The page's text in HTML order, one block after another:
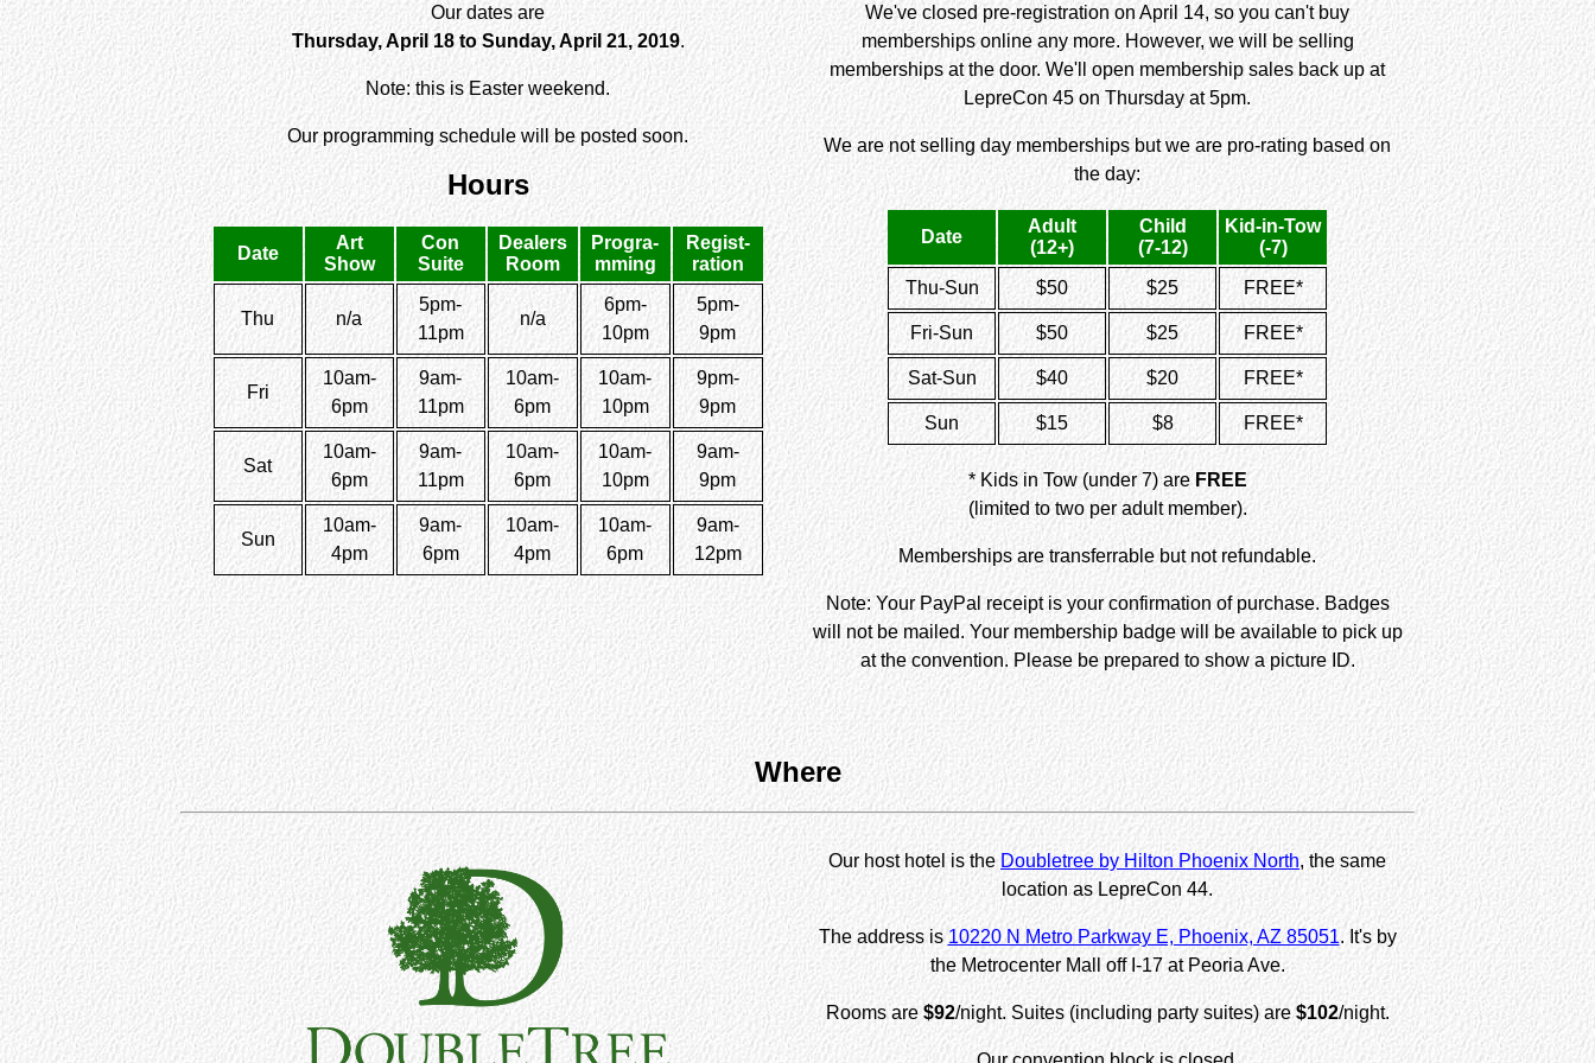
Our dates are
Thursday, April 18 to Sunday, April 21, 2019.
Note: this is Easter weekend.
Our programming schedule will be posted soon.
Hours
Date
Art
Show
Con
Suite
Dealers
Room
Progra-
mming
Regist-
ration
Thu n/a
5pm-
11pm
n/a
6pm-
10pm
5pm-
9pm
Fri
10am-
6pm
9am-
11pm
10am-
6pm
10am-
10pm
9pm-
9pm
Sat
10am-
6pm
9am-
11pm
10am-
6pm
10am-
10pm
9am-
9pm
Sun
10am-
4pm
9am-
6pm
10am-
4pm
10am-
6pm
9am-
12pm
We've closed pre-registration on April 14, so you can't buy
memberships online any more. However, we will be selling
memberships at the door. We'll open membership sales back up at
LepreCon 45 on Thursday at 5pm.
We are not selling day memberships but we are pro-rating based on
the day:
Date
Adult
(12+)
Child
(7-12)
Kid-in-Tow
(-7)
Thu-Sun
$50 $25 FREE*
Fri-Sun $50 $25 FREE*
Sat-Sun $40 $20 FREE*
Sun $15 $8 FREE*
* Kids in Tow (under 7) are FREE
(limited to two per adult member).
Memberships are transferrable but not refundable.
Note: Your PayPal receipt is your confirmation of purchase. Badges
will not be mailed. Your membership badge will be available to pick up
at the convention. Please be prepared to show a picture ID.
Where
Our host hotel is the Doubletree by Hilton Phoenix North, the same
location as LepreCon 44.
The address is 10220 N Metro Parkway E, Phoenix, AZ 85051. It's by
the Metrocenter Mall off I-17 at Peoria Ave.
Rooms are $92/night. Suites (including party suites) are $102/night.